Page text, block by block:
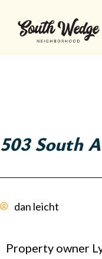
503 South
dan leicht
Property owner